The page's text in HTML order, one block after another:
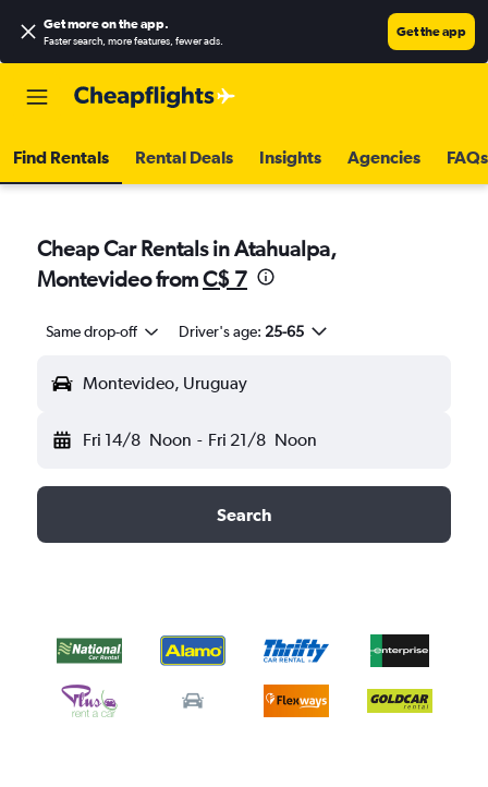
Get more on the app.
Faster search, more features, fewer ads.
Get the app
Find Rentals Rental Deals Insights Agencies FAQs
Cheap Car Rentals in Atahualpa,
Montevideo fromC$ 7
Same drop-off Driver's age: 25-65
Montevideo, Uruguay
Fri 14/8 Noon - Fri 21/8 Noon
Search